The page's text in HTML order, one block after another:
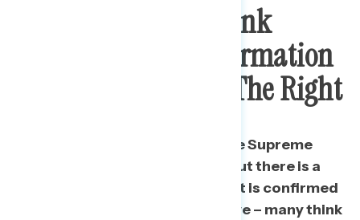
Most Americans Think
Coney Barrett Confirmation
Will Push Court To The Right
Americans are conflicted on the Supreme
Court’s recent ideological tilt but there is a
clear belief that if Coney Barrett is confirmed
it will become more conservative – many think